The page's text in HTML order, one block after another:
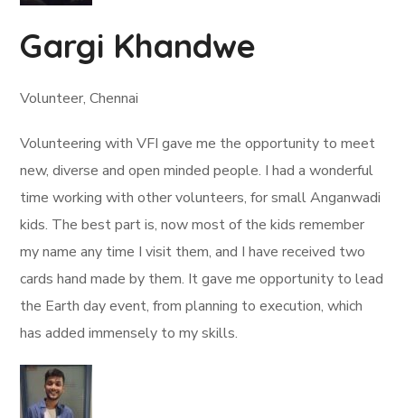
Gargi Khandwe
Volunteer, Chennai
Volunteering with VFI gave me the opportunity to meet
new, diverse and open minded people. I had a wonderful
time working with other volunteers, for small Anganwadi
kids. The best part is, now most of the kids remember
my name any time I visit them, and I have received two
cards hand made by them. It gave me opportunity to lead
the Earth day event, from planning to execution, which
has added immensely to my skills.